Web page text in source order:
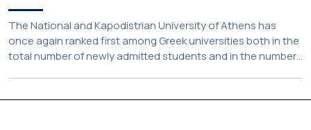
The National and Kapodistrian University of Athens has
once again ranked first among Greek universities both in the
total number of newly admitted students and in the number
Based on the available figures, a total of 5,586 […]